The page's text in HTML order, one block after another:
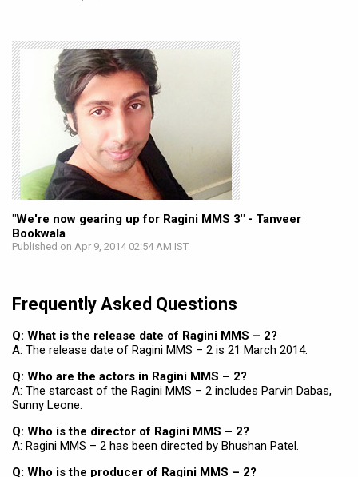
"We're now gearing up for Ragini MMS 3" - Tanveer
Bookwala
Published on Apr 9, 2014 02:54 AM IST
Frequently Asked Questions
Q: What is the release date of Ragini MMS – 2?
A: The release date of Ragini MMS – 2 is 21 March 2014.
Q: Who are the actors in Ragini MMS – 2?
A: The starcast of the Ragini MMS – 2 includes Parvin Dabas,
Sunny Leone.
Q: Who is the director of Ragini MMS – 2?
A: Ragini MMS – 2 has been directed by Bhushan Patel.
Q: Who is the producer of Ragini MMS – 2?